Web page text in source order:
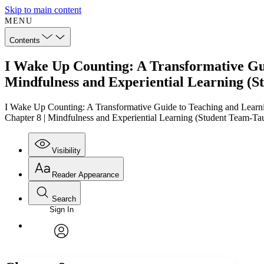
Skip to main content
MENU
Contents
I Wake Up Counting: A Transformative
Mindfulness and Experiential Learning
I Wake Up Counting: A Transformative Guide to Teaching and
Chapter 8 | Mindfulness and Experiential Learning (Student Team-
Visibility
Annotations
Reader Appearance
Font
Font style
Search
Enter search criteria
Search within:
Sign In